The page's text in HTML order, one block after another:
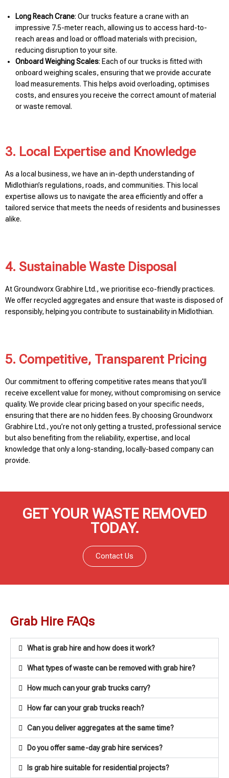
Long Reach Crane: Our trucks feature a crane with an
impressive 7.5-meter reach, allowing us to access hard-to-
reach areas and load or offload materials with precision,
reducing disruption to your site.
Onboard Weighing Scales: Each of our trucks is fitted with
onboard weighing scales, ensuring that we provide accurate
load measurements. This helps avoid overloading, optimises
costs, and ensures you receive the correct amount of material
or waste removal.
3. Local Expertise and Knowledge
As a local business, we have an in-depth understanding of
Midlothian’s regulations, roads, and communities. This local
expertise allows us to navigate the area efficiently and offer a
tailored service that meets the needs of residents and businesses
alike.
4. Sustainable Waste Disposal
At Groundworx Grabhire Ltd., we prioritise eco-friendly practices.
We offer recycled aggregates and ensure that waste is disposed of
responsibly, helping you contribute to sustainability in Midlothian.
5. Competitive, Transparent Pricing
Our commitment to offering competitive rates means that you’ll
receive excellent value for money, without compromising on service
quality. We provide clear pricing based on your specific needs,
ensuring that there are no hidden fees. By choosing Groundworx
Grabhire Ltd., you’re not only getting a trusted, professional service
but also benefiting from the reliability, expertise, and local
knowledge that only a long-standing, locally-based company can
provide.
GET YOUR WASTE REMOVED
TODAY.
Contact Us
Grab Hire FAQs
What is grab hire and how does it work?
What types of waste can be removed with grab hire?
How much can your grab trucks carry?
How far can your grab trucks reach?
Can you deliver aggregates at the same time?
Do you offer same-day grab hire services?
Is grab hire suitable for residential projects?